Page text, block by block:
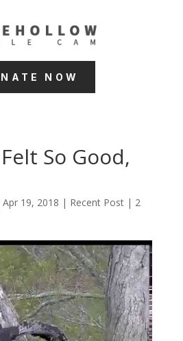
NOW
So Good,
Apr 19, 2018 | Recent Post| 2